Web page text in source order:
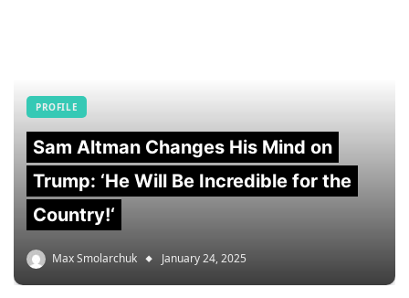
PROFILE
Sam Altman Changes His Mind on
Trump: ‘He Will Be Incredible for the
Country!‘
Max Smolarchuk January 24, 2025